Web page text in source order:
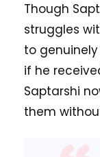
Though
struggles
to
if he
Saptarshi
them